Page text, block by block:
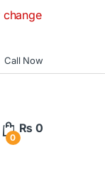
without any
Call Now
0
₨ 0